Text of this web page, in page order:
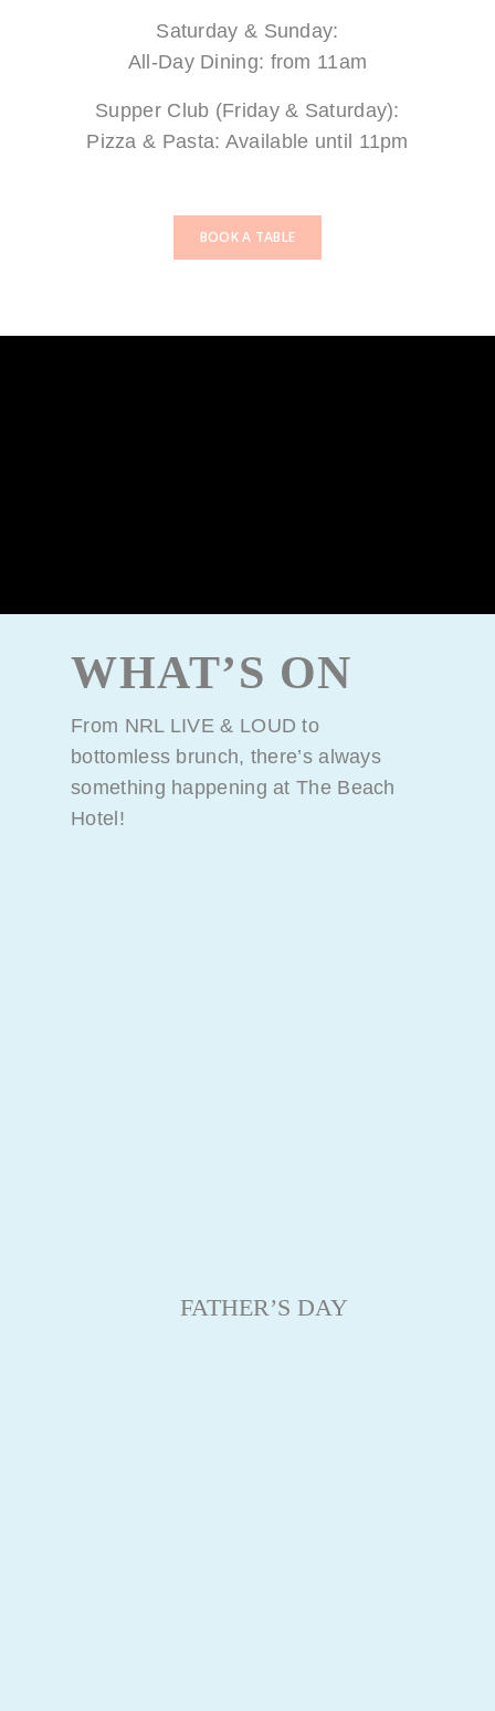
Saturday & Sunday:
All-Day Dining: from 11am
Supper Club (Friday & Saturday):
Pizza & Pasta: Available until 11pm
BOOK A TABLE
WHAT’S ON
From NRL LIVE & LOUD to
bottomless brunch, there’s always
something happening at The Beach
Hotel!
FATHER’S DAY